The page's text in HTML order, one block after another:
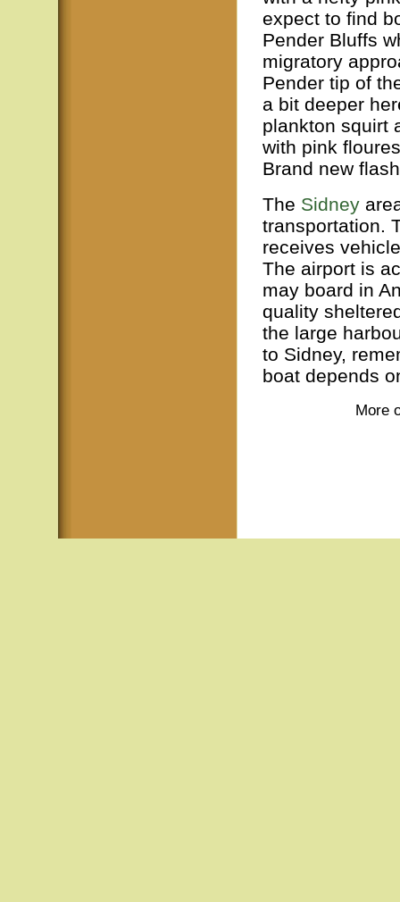
expect to find
Pender Bluffs
migratory
Pender tip of
a bit deeper
plankton squirt
with pink
Brand new
The Sidney
transportation.
receives
The airport is
may board in
quality
the large
to Sidney,
boat depends
More